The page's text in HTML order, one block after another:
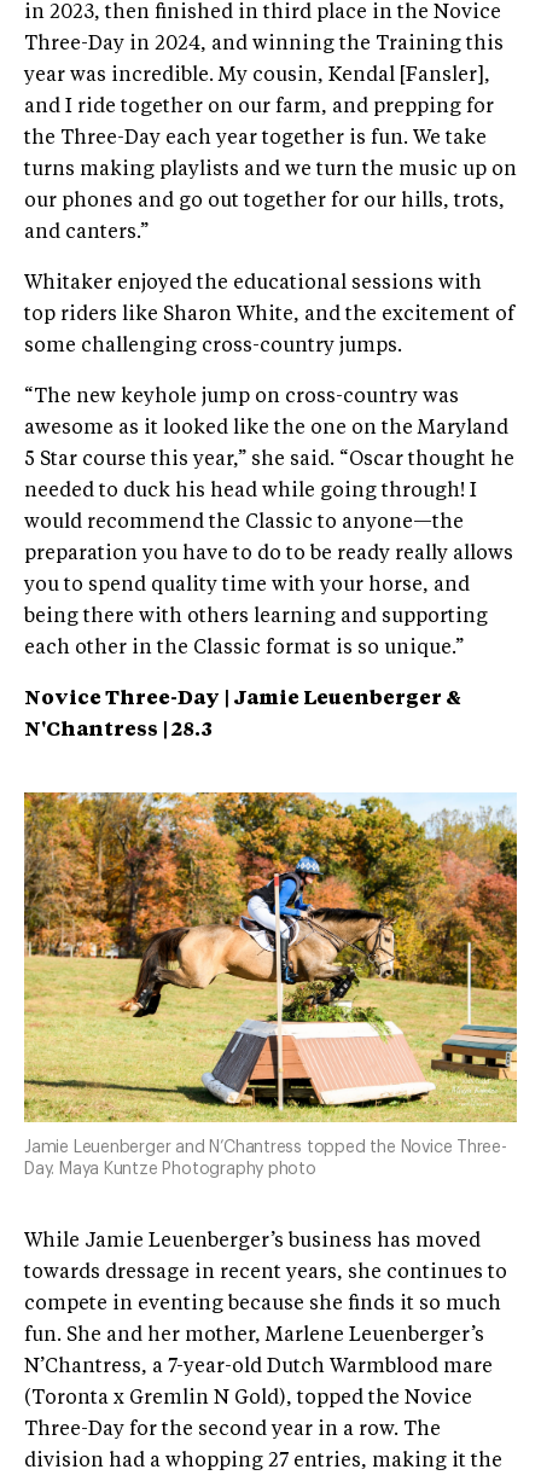
in 2023, then finished in third place in the Novice
Three-Day in 2024, and winning the Training this
year was incredible. My cousin, Kendal [Fansler],
and I ride together on our farm, and prepping for
the Three-Day each year together is fun. We take
turns making playlists and we turn the music up on
our phones and go out together for our hills, trots,
and canters.”
Whitaker enjoyed the educational sessions with
top riders like Sharon White, and the excitement of
some challenging cross-country jumps.
“The new keyhole jump on cross-country was
awesome as it looked like the one on the Maryland
5 Star course this year,” she said. “Oscar thought he
needed to duck his head while going through! I
would recommend the Classic to anyone—the
preparation you have to do to be ready really allows
you to spend quality time with your horse, and
being there with others learning and supporting
each other in the Classic format is so unique.”
Novice Three-Day | Jamie Leuenberger &
N'Chantress | 28.3
Jamie Leuenberger and N’Chantress topped the Novice Three-
Day. Maya Kuntze Photography photo
While Jamie Leuenberger’s business has moved
towards dressage in recent years, she continues to
compete in eventing because she finds it so much
fun. She and her mother, Marlene Leuenberger’s
N’Chantress, a 7-year-old Dutch Warmblood mare
(Toronta x Gremlin N Gold), topped the Novice
Three-Day for the second year in a row. The
division had a whopping 27 entries, making it the